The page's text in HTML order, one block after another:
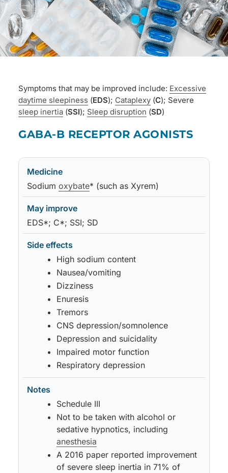
Symptoms that may be improved include: Excessive
daytime sleepiness (EDS); Cataplexy (C); Severe
sleep inertia (SSI); Sleep disruption (SD)
Medicine
May improve
Side effects
Notes
GABA-B RECEPTOR AGONISTS
Medicine
May improve
Side effects
Notes
Sodium oxybate* (such as Xyrem)
EDS*; C*; SSI; SD
High sodium content
Nausea/vomiting
Dizziness
Enuresis
Tremors
CNS depression/somnolence
Depression and suicidality
Impaired motor function
Respiratory depression
Schedule III
Not to be taken with alcohol or
sedative hypnotics, including
anesthesia
A 2016 paper reported improvement
of severe sleep inertia in 71% of